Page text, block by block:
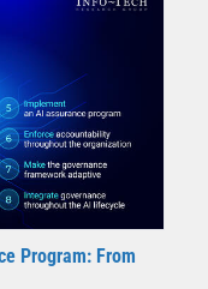
Program: From